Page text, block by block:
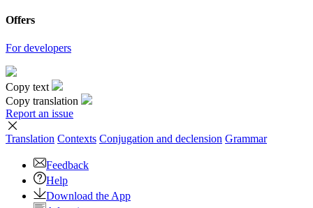
Offers
For developers
Copy text
Copy translation
Report an issue
Translation Contexts Conjugation and declension Grammar
Feedback
Help
Download the App